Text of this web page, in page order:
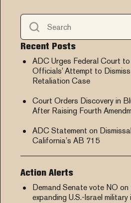
Recent Posts
ADC Urges Federal Court
Officials’ Attempt to
Retaliation Case
Court Orders Discovery in
After Raising Fourth
ADC Statement on
California’s AB 715
Action Alerts
Demand Senate vote NO
expanding U.S.-Israel